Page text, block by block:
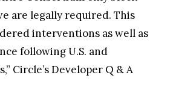
are legally required. This
interventions as well as
following U.S. and
Circle’s Developer Q & A